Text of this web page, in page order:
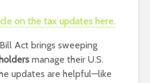
on the tax updates here.
Act brings sweeping
manage their U.S.
updates are helpful—like